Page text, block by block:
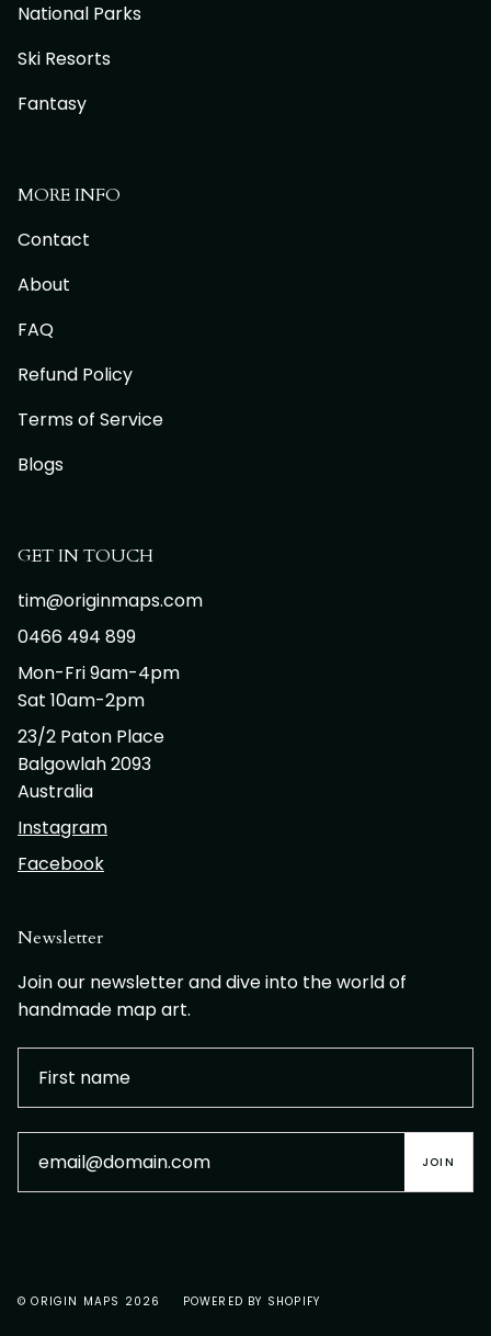
National Parks
Ski Resorts
Fantasy
MORE INFO
Contact
About
FAQ
Refund Policy
Terms of Service
Blogs
GET IN TOUCH
tim@originmaps.com
0466 494 899
Mon-Fri 9am-4pm
Sat 10am-2pm
23/2 Paton Place
Balgowlah 2093
Australia
Instagram
Facebook
Newsletter
Join our newsletter and dive into the world of
handmade map art.
JOIN
© ORIGIN MAPS 2026 POWERED BY SHOPIFY